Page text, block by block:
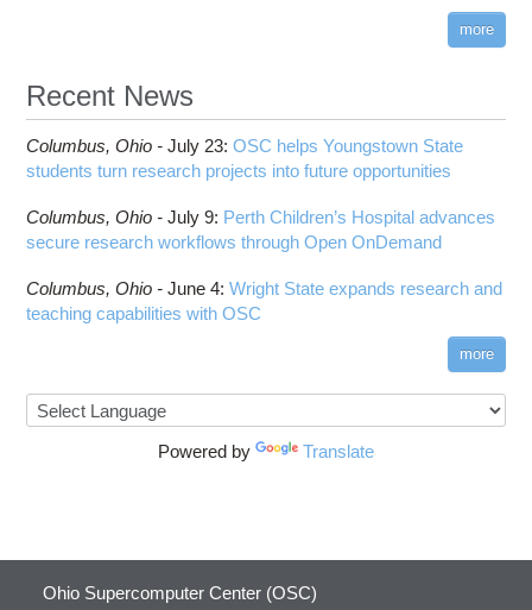
more
Recent News
Columbus, Ohio -July 23:OSC helps Youngstown State
students turn research projects into future opportunities
Columbus, Ohio -July 9: Perth Children’s Hospital advances
secure research workflows through Open OnDemand
Columbus, Ohio -June 4:Wright State expands research and
teaching capabilities with OSC
more
Powered by Translate
Ohio Supercomputer Center (OSC)